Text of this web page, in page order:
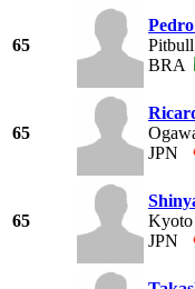
65
Pitbull
BRA
65
JPN
65
Kyoto
JPN